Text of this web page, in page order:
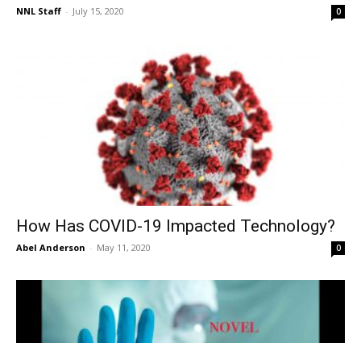
NNL Staff - July 15, 2020 0
How Has COVID-19 Impacted Technology?
Abel Anderson - May 11, 2020 0